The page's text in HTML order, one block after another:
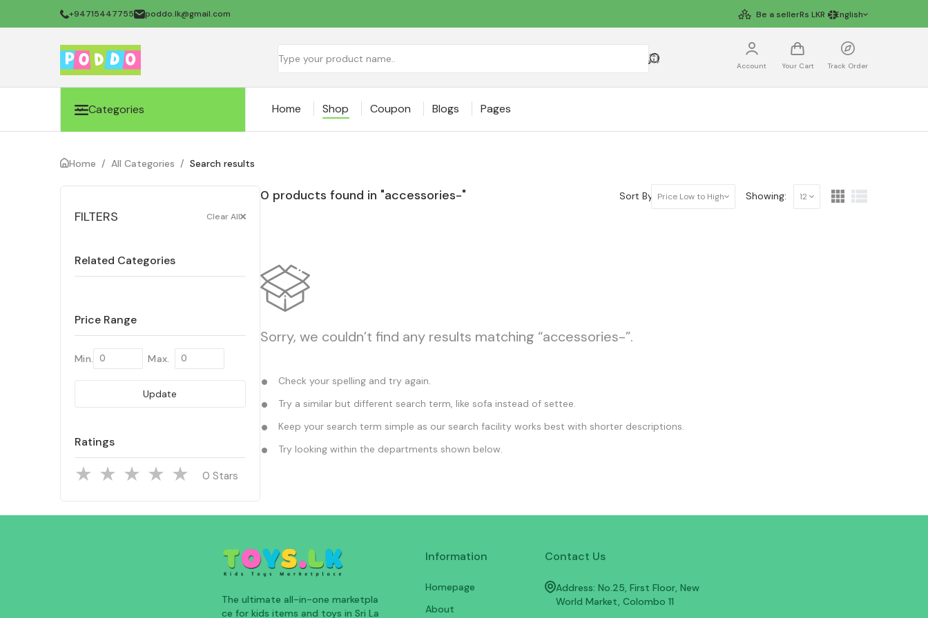
+94715447755 poddo.lk@gmail.com Be a sellerRs LKR English
Account Your Cart Track Order
Categories Home Shop Coupon Blogs Pages
Home / All Categories / Search results
FILTERS Clear All
Related Categories
Price Range
Min. Max.
Update
Ratings
Stars
0 products found in "accessories-" Sort By: Price Low to High Showing: 12
Sorry, we couldn’t find any results matching “accessories-”.
Check your spelling and try again.
Try a similar but different search term, like sofa instead of settee.
Keep your search term simple as our search facility works best with shorter descriptions.
Try looking within the departments shown below.
The ultimate all-in-one marketpla
ce for kids items and toys in Sri La
Information
Homepage
About
Contact Us
Address: No.25, First Floor, New
World Market, Colombo 11